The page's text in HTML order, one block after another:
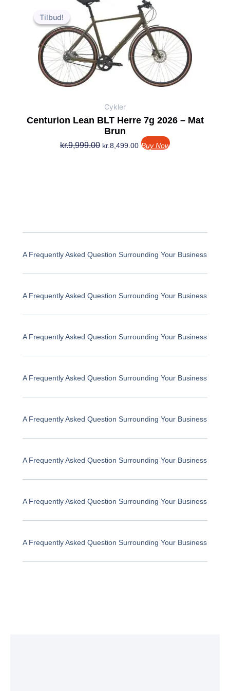
Tilbud!
Tilbud!
Cykler
Centurion Lean BLT Herre 7g 2026 – Mat
Brun
kr.9,999.00
oprindelige
pris
kr.9,999.00.
kr.8,499.00
Den
aktuelle
pris
er:
kr.8,499.00.
Buy Now
A Frequently Asked Question Surrounding Your Business
A Frequently Asked Question Surrounding Your Business
A Frequently Asked Question Surrounding Your Business
A Frequently Asked Question Surrounding Your Business
A Frequently Asked Question Surrounding Your Business
A Frequently Asked Question Surrounding Your Business
A Frequently Asked Question Surrounding Your Business
A Frequently Asked Question Surrounding Your Business